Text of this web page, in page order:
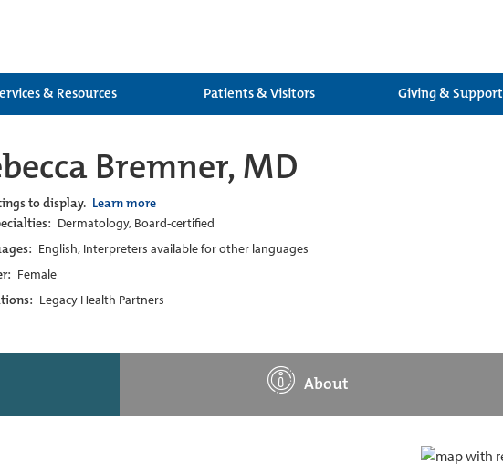
& Resources Patients & Visitors Giving & Support
Bremner, MD
to display. Learn more
Dermatology, Board-certified
English, Interpreters available for other languages
Female
Legacy Health Partners
About